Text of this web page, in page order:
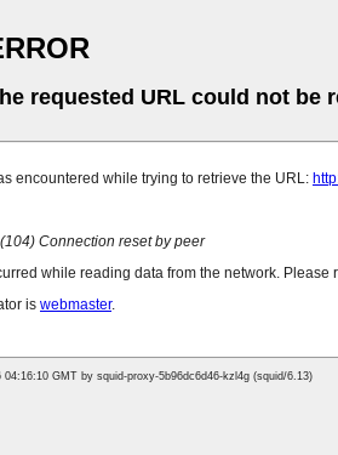
requested URL could not be
encountered while trying to retrieve the URL:
(104) Connection reset by peer
while reading data from the network. Please
is webmaster.
04:16:10 GMT by squid-proxy-5b96dc6d46-kzl4g (squid/6.13)